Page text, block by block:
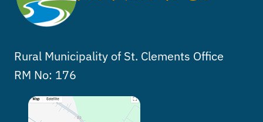
Rural Municipality of St. Clements Office
RM No: 176